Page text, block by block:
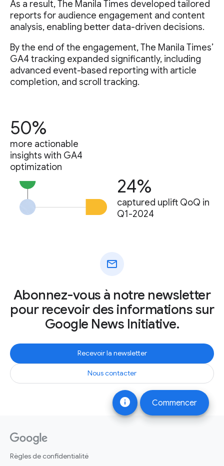
info Commencer
As a result, The Manila Times developed tailored
reports for audience engagement and content
analysis, enabling better data-driven decisions.
By the end of the engagement, The Manila Times’
GA4 tracking expanded significantly, including
advanced event-based reporting with article
completion, and scroll tracking.
50%
more actionable
insights with GA4
optimization
24%
captured uplift QoQ in
Q1-2024
mail
Abonnez-vous à notre newsletter
pour recevoir des informations sur
Google News Initiative.
Recevoir la newsletter
Nous contacter
Règles de confidentialité